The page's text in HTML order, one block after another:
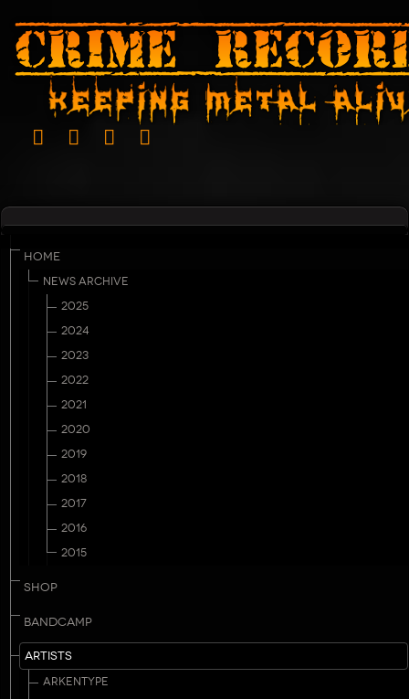
HOME
NEWS ARCHIVE
2025
2024
2023
2022
2021
2020
2019
2018
2017
2016
2015
SHOP
BANDCAMP
ARTISTS
ARKENTYPE